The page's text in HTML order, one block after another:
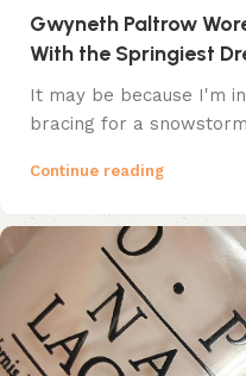
Gwyneth Paltrow
With the Springiest
It may be because I'm
bracing for a
Continue reading